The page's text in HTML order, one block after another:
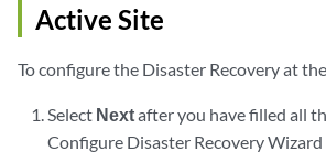
Active Site
To configure the Disaster Recovery at
Select Nextafter you have filled all
Configure Disaster Recovery Wizard